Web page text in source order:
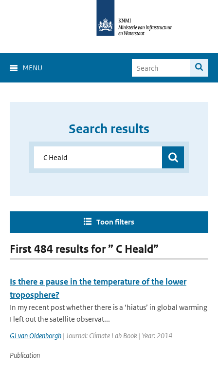
MENU
Search results
Toon filters
First 484 results for ” C Heald”
Is there a pause in the temperature of the lower
troposphere?
In my recent post whether there is a ‘hiatus’ in global warming
I left out the satellite observat...
GJ van Oldenborgh | Journal: Climate Lab Book | Year: 2014
Publication